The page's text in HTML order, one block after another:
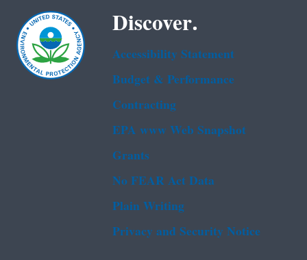
Discover.
Accessibility Statement
Budget & Performance
Contracting
EPA www Web Snapshot
Grants
No FEAR Act Data
Plain Writing
Privacy and Security Notice